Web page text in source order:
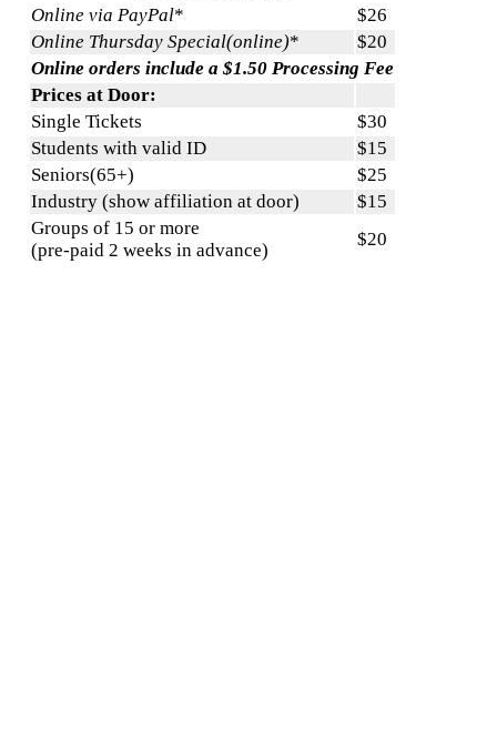
Online via PayPal*
$26
Online Thursday Special(online)*
$20
Online orders include a $1.50 Processing Fee
Prices at Door:
Single Tickets
$30
Students with valid ID
$15
Seniors(65+)
$25
Industry (show affiliation at door)
$15
Groups of 15 or more
(pre-paid 2 weeks in advance)
$20